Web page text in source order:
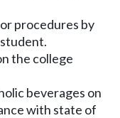
procedures by
the college
beverages on
with state of